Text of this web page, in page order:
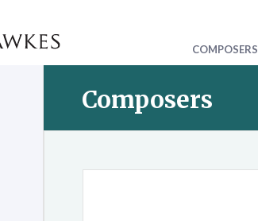
COMPOSERS
Composers